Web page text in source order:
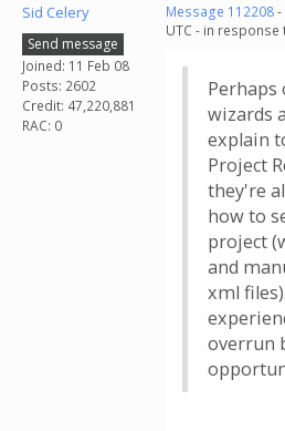
Sid Celery
Send message
Joined: 11 Feb 08
Posts: 2602
Credit: 47,220,881
RAC: 0
Message 112208-
UTC - in response
Perhaps
wizards
explain
Project
they're
how to
project
and
xml
overrun